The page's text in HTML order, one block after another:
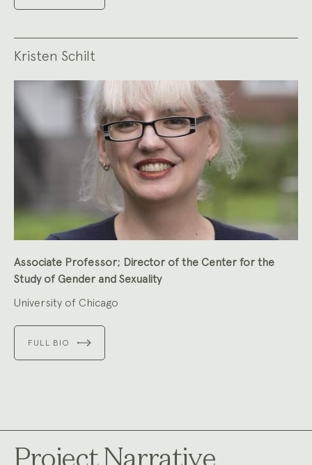
Kristen Schilt
Associate Professor; Director of the Center for the
Study of Gender and Sexuality
University of Chicago
FULL BIO